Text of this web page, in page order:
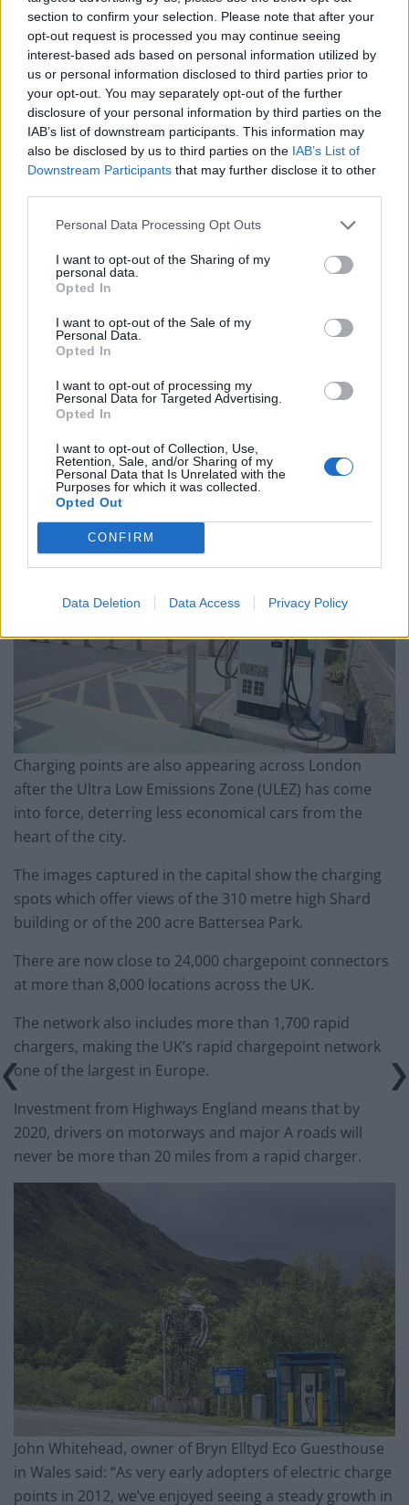
section to confirm your selection. Please note that after your
opt-out request is processed you may continue seeing
interest-based ads based on personal information utilized by
us or personal information disclosed to third parties prior to
your opt-out. You may separately opt-out of the further
disclosure of your personal information by third parties on the
IAB’s list of downstream participants. This information may
also be disclosed by us to third parties on the IAB’s List of
Downstream Participants that may further disclose it to other
Personal Data Processing Opt Outs
I want to opt-out of the Sharing of my
personal data.
Opted In
I want to opt-out of the Sale of my
Personal Data.
Opted In
I want to opt-out of processing my
Personal Data for Targeted Advertising.
Opted In
I want to opt-out of Collection, Use,
Retention, Sale, and/or Sharing of my
Personal Data that Is Unrelated with the
Purposes for which it was collected.
Opted Out
CONFIRM
Data Deletion Data Access Privacy Policy
nestled in the Blackdown Hills, near Yarcombe,
overlooking the British countryside.
And when taking a trip through Snowdonia National
Park, an eco-friendly bed and breakfast, Byrn Elltyd Eco
Guesthouse, has its own remote charging stop.
On the East of the UK, in St Leonard’s-On-Sea, there is
can plug in overnight at Bovey Castle.
Bude, in Cornwall, is also home to a seaview spot to
However, it’s not just in the depths of countryside
which provide the perfect spot to park up and charge
Those cruising around the city of Glasgow can make a
stop off at Blythswood Square to recharge their car
batteries.
Charging points are also appearing across London
after the Ultra Low Emissions Zone (ULEZ) has come
into force, deterring less economical cars from the
heart of the city.
The images captured in the capital show the charging
spots which offer views of the 310 metre high Shard
building or of the 200 acre Battersea Park.
There are now close to 24,000 chargepoint connectors
at more than 8,000 locations across the UK.
The network also includes more than 1,700 rapid
chargers, making the UK’s rapid chargepoint network
one of the largest in Europe.
Investment from Highways England means that by
2020, drivers on motorways and major A roads will
never be more than 20 miles from a rapid charger.
John Whitehead, owner of Bryn Elltyd Eco Guesthouse
in Wales said: “As very early adopters of electric charge
points in 2012, we’ve enjoyed seeing a steady growth in